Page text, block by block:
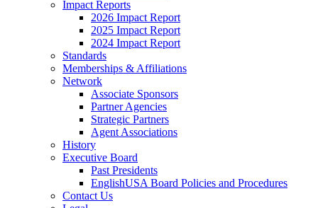
Impact Reports
2026 Impact Report
2025 Impact Report
2024 Impact Report
Standards
Memberships & Affiliations
Network
Associate Sponsors
Partner Agencies
Strategic Partners
Agent Associations
History
Executive Board
Past Presidents
EnglishUSA Board Policies and Procedures
Contact Us